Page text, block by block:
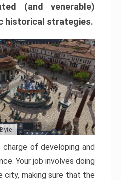
(and venerable)
historical strategies.
of developing and
Your job involves doing
city, making sure that the